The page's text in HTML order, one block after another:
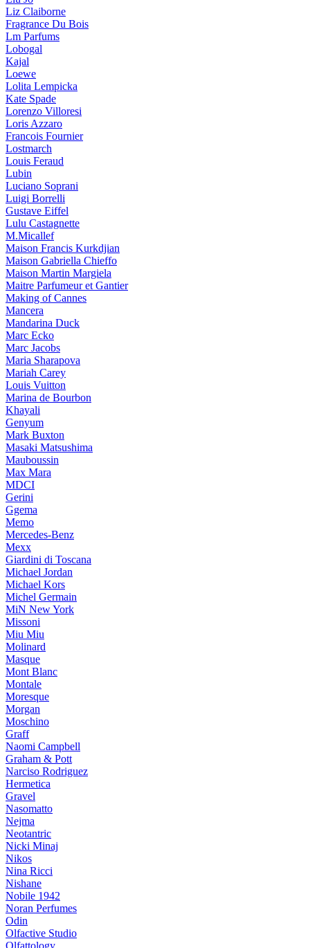
Liz Claiborne
Fragrance Du Bois
Lm Parfums
Lobogal
Kajal
Loewe
Lolita Lempicka
Kate Spade
Lorenzo Villoresi
Loris Azzaro
Francois Fournier
Lostmarch
Louis Feraud
Lubin
Luciano Soprani
Luigi Borrelli
Gustave Eiffel
Lulu Castagnette
M.Micallef
Maison Francis Kurkdjian
Maison Gabriella Chieffo
Maison Martin Margiela
Maitre Parfumeur et Gantier
Making of Cannes
Mancera
Mandarina Duck
Marc Ecko
Marc Jacobs
Maria Sharapova
Mariah Carey
Louis Vuitton
Marina de Bourbon
Khayali
Genyum
Mark Buxton
Masaki Matsushima
Mauboussin
Max Mara
MDCI
Gerini
Ggema
Memo
Mercedes-Benz
Mexx
Giardini di Toscana
Michael Jordan
Michael Kors
Michel Germain
MiN New York
Missoni
Miu Miu
Molinard
Masque
Mont Blanc
Montale
Moresque
Morgan
Moschino
Graff
Naomi Campbell
Graham & Pott
Narciso Rodriguez
Hermetica
Gravel
Nasomatto
Nejma
Neotantric
Nicki Minaj
Nikos
Nina Ricci
Nishane
Nobile 1942
Noran Perfumes
Odin
Olfactive Studio
Olfattology